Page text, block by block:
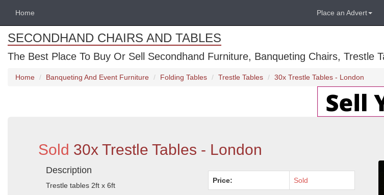
Home Place an Advert
SECONDHAND CHAIRS AND TABLES
The Best Place To Buy Or Sell Secondhand Furniture, Banqueting Chairs, Trestle
Home Banqueting And Event Furniture Folding Tables Trestle Tables 30x Trestle Tables - London
Sold 30x Trestle Tables - London
Description
Trestle tables 2ft x 6ft
Price: Sold